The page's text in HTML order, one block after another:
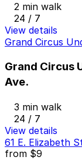
2 min walk
24 / 7
View details
Grand Circus
Grand Circus
Ave.
3 min walk
24 / 7
View details
61 E. Elizabeth
from $9